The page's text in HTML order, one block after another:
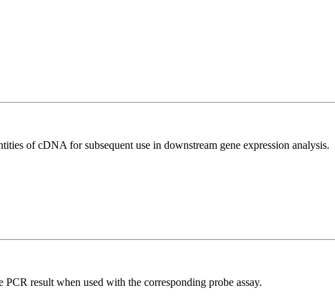
of cDNA for subsequent use in downstream gene expression analysis.
result when used with the corresponding probe assay.